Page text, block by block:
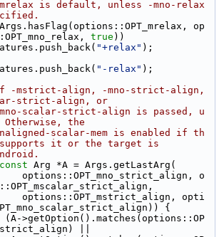
is default, unless -mno-relax
op
true ))
"+relax" );
"-relax" );
mstrict-align, -mno-strict-align,
strict-align, or
scalar-strict-align is passed, u
the
scalar-mem is enabled if th
supports it or the target is
const Arg *A = Args.getLastArg(
options::OPT_mno_strict_align, o
options::OPT_mstrict_align, opti
{
(A->getOption().matches(options::OP
||